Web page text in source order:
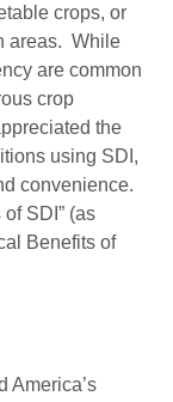
crops, or
areas. While
are common
crop
the
using SDI,
convenience.
SDI” (as
Benefits of
America’s